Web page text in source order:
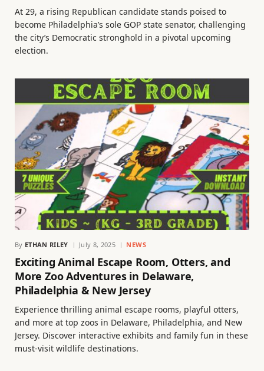
At 29, a rising Republican candidate stands poised to
become Philadelphia’s sole GOP state senator, challenging
the city’s Democratic stronghold in a pivotal upcoming
election.
By ETHAN RILEY July 8, 2025 NEWS
Exciting Animal Escape Room, Otters, and
More Zoo Adventures in Delaware,
Philadelphia & New Jersey
Experience thrilling animal escape rooms, playful otters,
and more at top zoos in Delaware, Philadelphia, and New
Jersey. Discover interactive exhibits and family fun in these
must-visit wildlife destinations.